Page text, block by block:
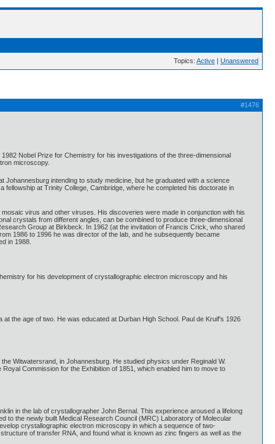
Topics: Active | Unanswered
#1476
Nobel Prize for Chemistry for his investigations of the three-dimensional
microscopy.
intending to study medicine, but he graduated with a science
at Trinity College, Cambridge, where he completed his doctorate in
virus and other viruses. His discoveries were made in conjunction with his
crystals from different angles, can be combined to produce three-dimensional
Group at Birkbeck. In 1962 (at the invitation of Francis Crick, who shared
1986 to 1996 he was director of the lab, and he subsequently became
in 1988.
for his development of crystallographic electron microscopy and his
the age of two. He was educated at Durban High School. Paul de Kruif's 1926
Witwatersrand, in Johannesburg. He studied physics under Reginald W.
Commission for the Exhibition of 1851, which enabled him to move to
in the lab of crystallographer John Bernal. This experience aroused a lifelong
to the newly built Medical Research Council (MRC) Laboratory of Molecular
crystallographic electron microscopy in which a sequence of two-
of transfer RNA, and found what is known as zinc fingers as well as the